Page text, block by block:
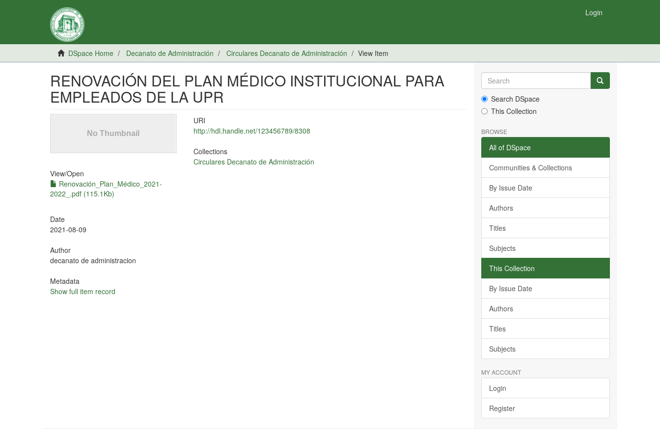
Login
DSpace Home Decanato de Administración Circulares Decanato de Administración View Item
RENOVACIÓN DEL PLAN MÉDICO INSTITUCIONAL PARA
EMPLEADOS DE LA UPR
View/Open
Renovación_Plan_Médico_2021-
2022_.pdf (115.1Kb)
Date
2021-08-09
Author
decanato de administracion
Metadata
Show full item record
URI
http://hdl.handle.net/123456789/8308
Collections
Circulares Decanato de Administración
Search DSpace
This Collection
BROWSE
All of DSpace
Communities & Collections
By Issue Date
Authors
Titles
Subjects
This Collection
By Issue Date
Authors
Titles
Subjects
MY ACCOUNT
Login
Register